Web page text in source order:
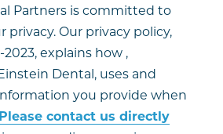
Partners is committed to
privacy. Our privacy policy,
explains how ,
Dental, uses and
you provide when
Please contact us directly